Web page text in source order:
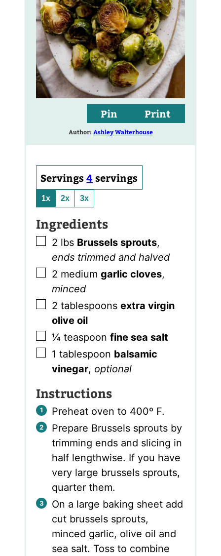
Pin Print
Author: Ashley Walterhouse
Servings4 servings
1x 2x 3x
Ingredients
▢
2 lbs Brussels sprouts,
ends trimmed and halved
▢
2 medium garlic cloves,
minced
▢
2 tablespoons extra virgin
olive oil
▢
¼ teaspoon fine sea salt
▢
1 tablespoon balsamic
vinegar, optional
Instructions
Preheat oven to 400º F.
Prepare Brussels sprouts by
trimming ends and slicing in
half lengthwise. If you have
very large brussels sprouts,
quarter them.
On a large baking sheet add
cut brussels sprouts,
minced garlic, olive oil and
sea salt. Toss to combine